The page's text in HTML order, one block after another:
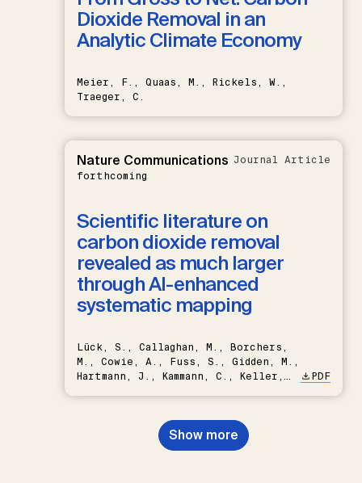
Dioxide Removal in an
Analytic Climate Economy
Meier, F., Quaas, M., Rickels, W.,
Traeger, C.
Nature Communications
forthcoming
Journal Article
Scientific literature on
carbon dioxide removal
revealed as much larger
through AI-enhanced
systematic mapping
Lück, S., Callaghan, M., Borchers,
M., Cowie, A., Fuss, S., Gidden, M.,
Hartmann, J., Kammann, C., Keller,
Nemet, G.F., Probst, B.S.,
Renforth, P., Repke, T., Rickels,
W., Schulte, I., Smith, P., Smith,
PDF
Show more